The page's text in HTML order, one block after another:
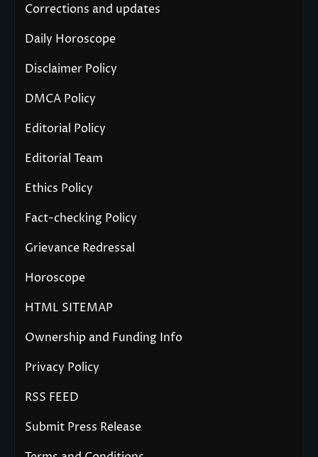
Corrections and updates
Daily Horoscope
Disclaimer Policy
DMCA Policy
Editorial Policy
Editorial Team
Ethics Policy
Fact-checking Policy
Grievance Redressal
Horoscope
HTML SITEMAP
Ownership and Funding Info
Privacy Policy
RSS FEED
Submit Press Release